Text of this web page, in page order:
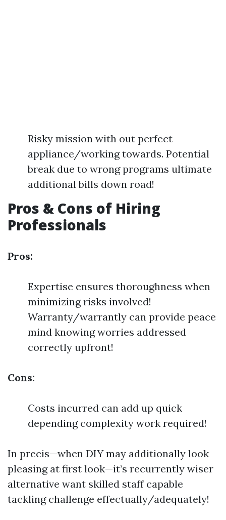
Risky mission with out perfect
appliance/working towards. Potential
break due to wrong programs ultimate
additional bills down road!
Pros & Cons of Hiring
Professionals
Pros:
Expertise ensures thoroughness when
minimizing risks involved!
Warranty/warrantly can provide peace
mind knowing worries addressed
correctly upfront!
Cons:
Costs incurred can add up quick
depending complexity work required!
In precis—when DIY may additionally look
pleasing at first look—it’s recurrently wiser
alternative want skilled staff capable
tackling challenge effectually/adequately!